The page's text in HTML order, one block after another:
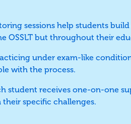
sessions help students
OSSLT but throughout their
under exam-like
with the process.
student receives one-on-one
specific challenges.